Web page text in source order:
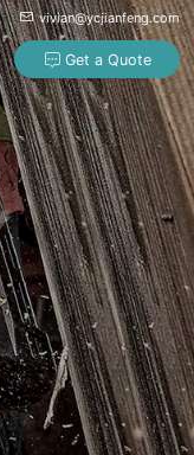
vivian@ycjianfeng.com
Get a Quote